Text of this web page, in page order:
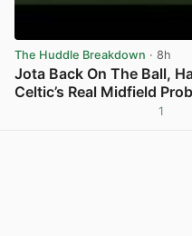
The Huddle Breakdown · 8h
Jota Back On The Ball,
Celtic’s Real Midfield
1